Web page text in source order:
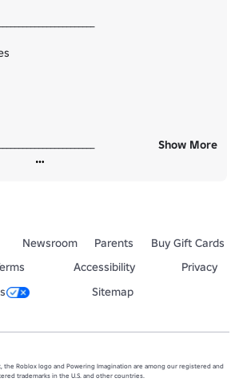
Show More
Newsroom Parents
Buy Gift Cards
Accessibility
Privacy
Sitemap
the Roblox logo and Powering Imagination are among our registered and
trademarks in the U.S. and other countries.